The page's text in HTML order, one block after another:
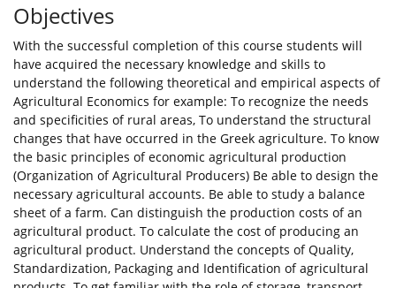
Objectives
With the successful completion of this course students will
have acquired the necessary knowledge and skills to
understand the following theoretical and empirical aspects of
Agricultural Economics for example: To recognize the needs
and specificities of rural areas, To understand the structural
changes that have occurred in the Greek agriculture. To know
the basic principles of economic agricultural production
(Organization of Agricultural Producers) Be able to design the
necessary agricultural accounts. Be able to study a balance
sheet of a farm. Can distinguish the production costs of an
agricultural product. To calculate the cost of producing an
agricultural product. Understand the concepts of Quality,
Standardization, Packaging and Identification of agricultural